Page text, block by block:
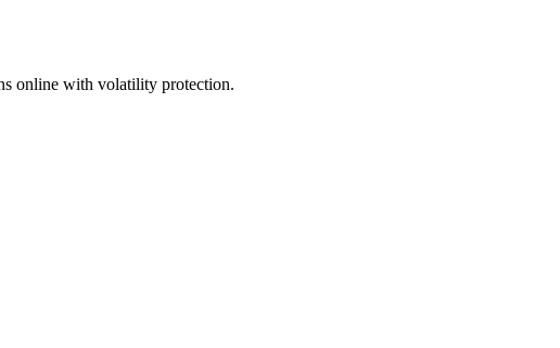
online with volatility protection.